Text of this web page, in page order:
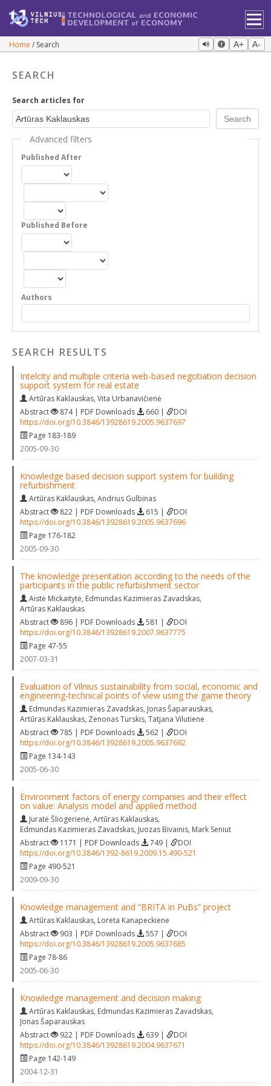
Home Search A+ A-
SEARCH
Search articles for
Advanced filters
Published After
Published Before
Authors
SEARCH RESULTS
Intelcity and multiple criteria web-based negotiation decision
support system for real estate
Artūras Kaklauskas, Vita Urbanavičienė
Abstract
874 | PDF Downloads 660 |
DOI
https://doi.org/10.3846/13928619.2005.9637697
Page 183-189
2005-09-30
Knowledge based decision support system for building
refurbishment
Artūras Kaklauskas, Andrius Gulbinas
Abstract
822 | PDF Downloads 615 |
DOI
https://doi.org/10.3846/13928619.2005.9637696
Page 176-182
2005-09-30
The knowledge presentation according to the needs of the
participants in the public refurbishment sector
Aistė Mickaitytė, Edmundas Kazimieras Zavadskas,
Artūras Kaklauskas
Abstract
896 | PDF Downloads 581 |
DOI
https://doi.org/10.3846/13928619.2007.9637775
Page 47-55
2007-03-31
Evaluation of Vilnius sustainability from social, economic and
engineering‐technical points of view using the game theory
Edmundas Kazimieras Zavadskas, Jonas Šaparauskas,
Artūras Kaklauskas, Zenonas Turskis, Tatjana Vilutiene
Abstract
785 | PDF Downloads 562 |
DOI
https://doi.org/10.3846/13928619.2005.9637692
Page 134-143
2005-06-30
Environment factors of energy companies and their effect
on value: Analysis model and applied method
Juratė Šliogerienė, Artūras Kaklauskas,
Edmundas Kazimieras Zavadskas, Juozas Bivainis, Mark Seniut
Abstract
1171 | PDF Downloads 749 |
DOI
https://doi.org/10.3846/1392-8619.2009.15.490-521
Page 490-521
2009-09-30
Knowledge management and “BRITA in PuBs” project
Artūras Kaklauskas, Loreta Kanapeckiene
Abstract
903 | PDF Downloads 557 |
DOI
https://doi.org/10.3846/13928619.2005.9637685
Page 78-86
2005-06-30
Knowledge management and decision making
Artūras Kaklauskas, Edmundas Kazimieras Zavadskas,
Jonas Šaparauskas
Abstract
922 | PDF Downloads 639 |
DOI
https://doi.org/10.3846/13928619.2004.9637671
Page 142-149
2004-12-31